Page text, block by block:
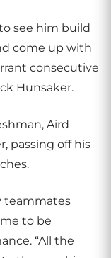
see him build
come up with
consecutive
Hunsaker.
Aird
passing off his
teammates
to be
“All the